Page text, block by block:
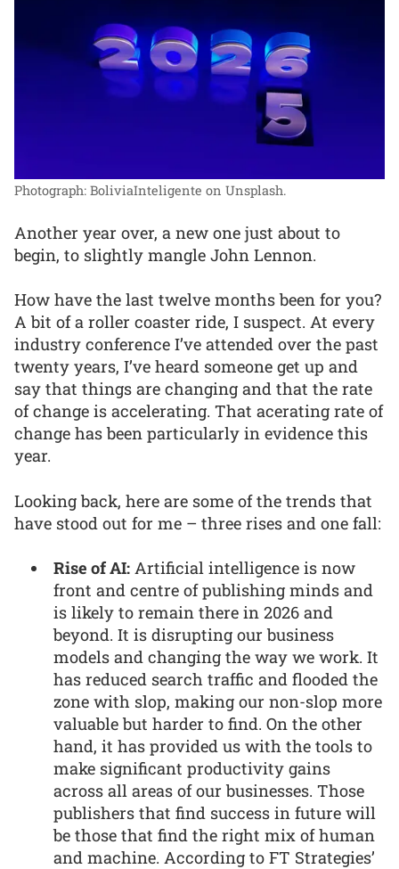
Photograph: BoliviaInteligente on Unsplash.
Another year over, a new one just about to
begin, to slightly mangle John Lennon.
How have the last twelve months been for you?
A bit of a roller coaster ride, I suspect. At every
industry conference I’ve attended over the past
twenty years, I’ve heard someone get up and
say that things are changing and that the rate
of change is accelerating. That acerating rate of
change has been particularly in evidence this
year.
Looking back, here are some of the trends that
have stood out for me – three rises and one fall:
Rise of AI: Artificial intelligence is now
front and centre of publishing minds and
is likely to remain there in 2026 and
beyond. It is disrupting our business
models and changing the way we work. It
has reduced search traffic and flooded the
zone with slop, making our non-slop more
valuable but harder to find. On the other
hand, it has provided us with the tools to
make significant productivity gains
across all areas of our businesses. Those
publishers that find success in future will
be those that find the right mix of human
and machine. According to FT Strategies’